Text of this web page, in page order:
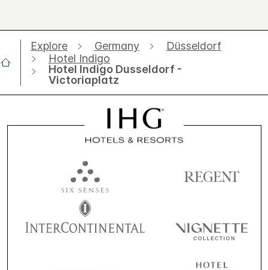
Explore Germany
Düsseldorf
Hotel Indigo
Hotel Indigo Dusseldorf -
Victoriaplatz